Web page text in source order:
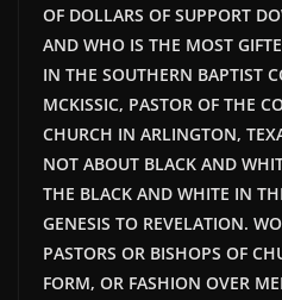
OF DOLLARS OF SUPPORT
AND WHO IS THE MOST
IN THE SOUTHERN BAPTIST
MCKISSIC, PASTOR OF THE
CHURCH IN ARLINGTON,
NOT ABOUT BLACK AND
THE BLACK AND WHITE IN
GENESIS TO REVELATION.
PASTORS OR BISHOPS OF
FORM, OR FASHION OVER